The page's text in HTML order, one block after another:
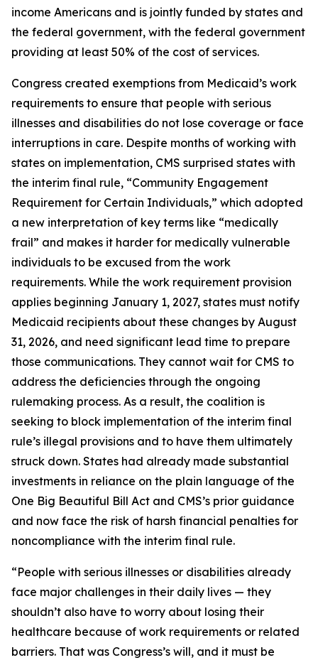
income Americans and is jointly funded by states and
the federal government, with the federal government
providing at least 50% of the cost of services.
Congress created exemptions from Medicaid’s work
requirements to ensure that people with serious
illnesses and disabilities do not lose coverage or face
interruptions in care. Despite months of working with
states on implementation, CMS surprised states with
the interim final rule, “Community Engagement
Requirement for Certain Individuals,” which adopted
a new interpretation of key terms like “medically
frail” and makes it harder for medically vulnerable
individuals to be excused from the work
requirements. While the work requirement provision
applies beginning January 1, 2027, states must notify
Medicaid recipients about these changes by August
31, 2026, and need significant lead time to prepare
those communications. They cannot wait for CMS to
address the deficiencies through the ongoing
rulemaking process. As a result, the coalition is
seeking to block implementation of the interim final
rule’s illegal provisions and to have them ultimately
struck down. States had already made substantial
investments in reliance on the plain language of the
One Big Beautiful Bill Act and CMS’s prior guidance
and now face the risk of harsh financial penalties for
noncompliance with the interim final rule.
“People with serious illnesses or disabilities already
face major challenges in their daily lives — they
shouldn’t also have to worry about losing their
healthcare because of work requirements or related
barriers. That was Congress’s will, and it must be